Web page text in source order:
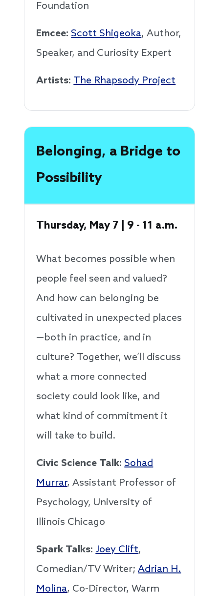
Foundation
Emcee: Scott Shigeoka, Author,
Speaker, and Curiosity Expert
Artists: The Rhapsody Project
Belonging, a Bridge to
Possibility
Thursday, May 7 | 9 - 11 a.m.
What becomes possible when
people feel seen and valued?
And how can belonging be
cultivated in unexpected places
—both in practice, and in
culture? Together, we’ll discuss
what a more connected
society could look like, and
what kind of commitment it
will take to build.
Civic Science Talk: Sohad
Murrar, Assistant Professor of
Psychology, University of
Illinois Chicago
Spark Talks: Joey Clift,
Comedian/TV Writer;Adrian H.
Molina, Co-Director, Warm